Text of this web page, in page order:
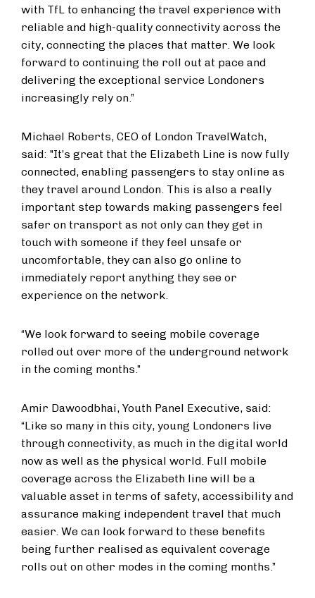
with TfL to enhancing the travel experience with
reliable and high-quality connectivity across the
city, connecting the places that matter. We look
forward to continuing the roll out at pace and
delivering the exceptional service Londoners
increasingly rely on.”
Michael Roberts, CEO of London TravelWatch,
said: "It’s great that the Elizabeth Line is now fully
connected, enabling passengers to stay online as
they travel around London. This is also a really
important step towards making passengers feel
safer on transport as not only can they get in
touch with someone if they feel unsafe or
uncomfortable, they can also go online to
immediately report anything they see or
experience on the network.
“We look forward to seeing mobile coverage
rolled out over more of the underground network
in the coming months.”
Amir Dawoodbhai, Youth Panel Executive, said:
“Like so many in this city, young Londoners live
through connectivity, as much in the digital world
now as well as the physical world. Full mobile
coverage across the Elizabeth line will be a
valuable asset in terms of safety, accessibility and
assurance making independent travel that much
easier. We can look forward to these benefits
being further realised as equivalent coverage
rolls out on other modes in the coming months.”